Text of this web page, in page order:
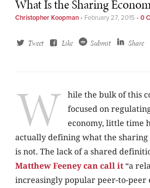
What Is the Sharing
Christopher Koopman • February 27, 2015 • 0
Tweet Like Submit Share
W hile the bulk of this
focused on
economy, little time
actually defining what the sharing
is not. The lack of a shared
Matthew Feeney can call it“a
increasingly popular peer-to-peer